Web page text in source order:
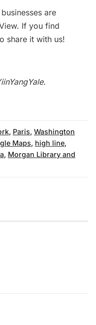
are
If you find
share it with us!
.
, Paris, Washington
Maps, high line,
, Morgan Library and